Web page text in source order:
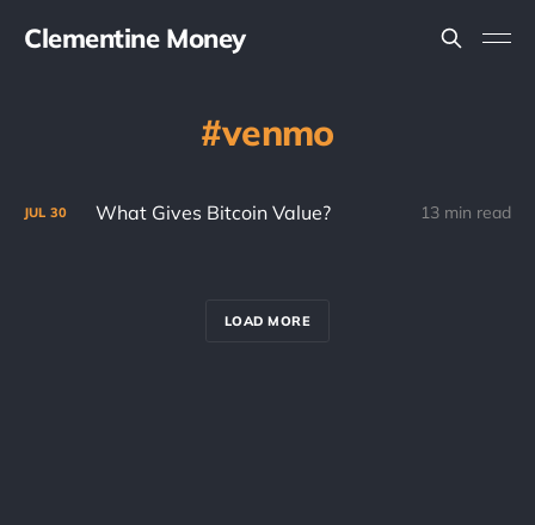
Clementine Money
venmo
JUL 30 What Gives Bitcoin Value? 13 min read
LOAD MORE